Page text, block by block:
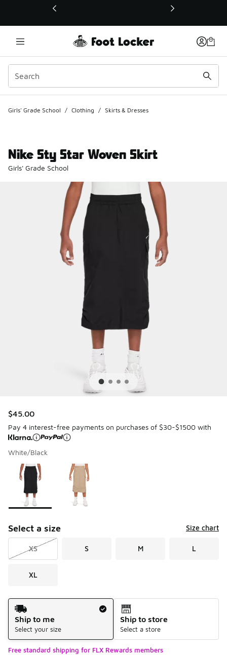
This link will open in a new window
Girls' Grade School / Clothing / Skirts & Dresses
Nike Sty Star Woven Skirt
Girls' Grade School
$45.00
Pay 4 interest-free payments on purchases of $30-$1500 with
White/Black
Page 1 of 1 displaying 1 to 2 of 2 colors
Please select a style*
Select a size Size chart
XS S M L
XL
Shipping Method
Ship to me
Select your size
Ship to store
Select a store
Free standard shipping for FLX Rewards members